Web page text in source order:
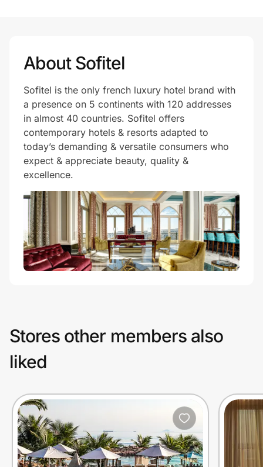
About Sofitel
Sofitel is the only french luxury hotel brand with
a presence on 5 continents with 120 addresses
in almost 40 countries. Sofitel offers
contemporary hotels & resorts adapted to
today’s demanding & versatile consumers who
expect & appreciate beauty, quality &
excellence.
Stores other members also
liked